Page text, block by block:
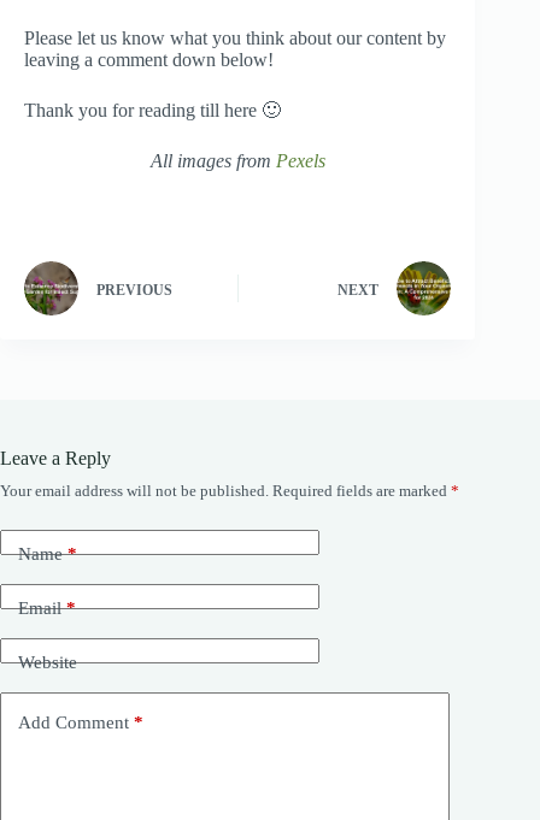
Please let us know what you think about our content by
leaving a comment down below!
Thank you for reading till here 🙂
All images from Pexels
PREVIOUS NEXT
Leave a Reply
Your email address will not be published. Required fields are marked *
Name*
Email*
Website
Add Comment *